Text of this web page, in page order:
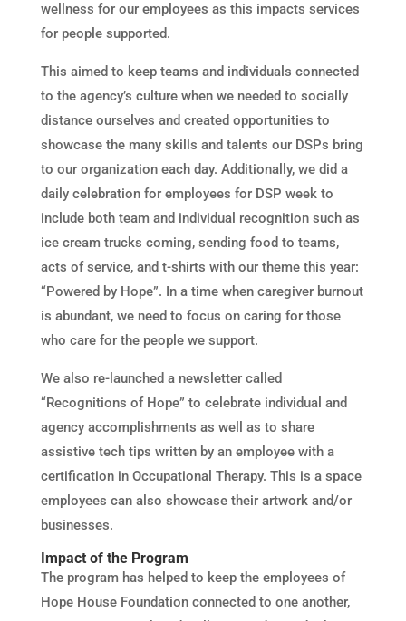
wellness for our employees as this impacts services
for people supported.
This aimed to keep teams and individuals connected
to the agency’s culture when we needed to socially
distance ourselves and created opportunities to
showcase the many skills and talents our DSPs bring
to our organization each day. Additionally, we did a
daily celebration for employees for DSP week to
include both team and individual recognition such as
ice cream trucks coming, sending food to teams,
acts of service, and t-shirts with our theme this year:
“Powered by Hope”. In a time when caregiver burnout
is abundant, we need to focus on caring for those
who care for the people we support.
We also re-launched a newsletter called
“Recognitions of Hope” to celebrate individual and
agency accomplishments as well as to share
assistive tech tips written by an employee with a
certification in Occupational Therapy. This is a space
employees can also showcase their artwork and/or
businesses.
Impact of the Program
The program has helped to keep the employees of
Hope House Foundation connected to one another,